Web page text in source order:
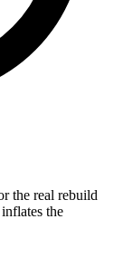
the real rebuild
the